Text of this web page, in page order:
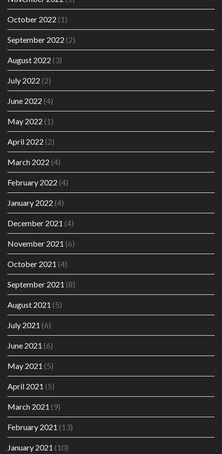
October 2022 (1)
September 2022 (2)
August 2022 (3)
July 2022 (2)
June 2022 (4)
May 2022 (1)
April 2022 (2)
March 2022 (4)
February 2022 (4)
January 2022 (4)
December 2021 (4)
November 2021 (6)
October 2021 (4)
September 2021 (8)
August 2021 (5)
July 2021 (6)
June 2021 (6)
May 2021 (5)
April 2021 (5)
March 2021 (9)
February 2021 (13)
January 2021 (10)